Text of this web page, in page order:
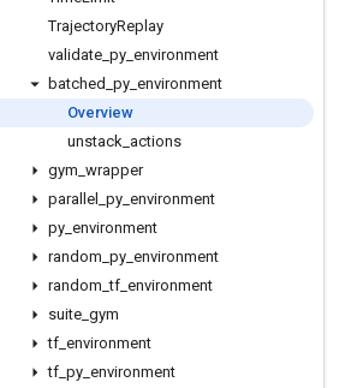
TrajectoryReplay
validate py environment
batched py environment
Overview
unstack actions
gym wrapper
parallel py environment
py environment
random py environment
random _tf environment
suite gym
tf environment
tf py environment